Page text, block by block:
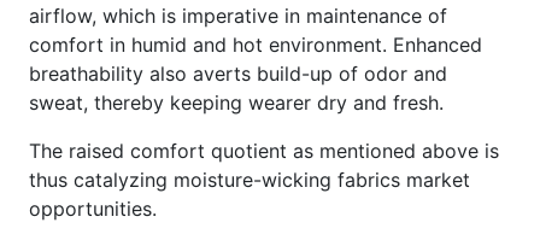
airflow, which is imperative in maintenance of
comfort in humid and hot environment. Enhanced
breathability also averts build-up of odor and
sweat, thereby keeping wearer dry and fresh.
The raised comfort quotient as mentioned above is
thus catalyzing moisture-wicking fabrics market
opportunities.